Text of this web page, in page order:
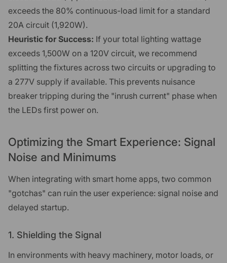
exceeds the 80% continuous-load limit for a standard
20A circuit (1,920W).
Heuristic for Success: If your total lighting wattage
exceeds 1,500W on a 120V circuit, we recommend
splitting the fixtures across two circuits or upgrading to
a 277V supply if available. This prevents nuisance
breaker tripping during the "inrush current" phase when
the LEDs first power on.
Optimizing the Smart Experience: Signal
Noise and Minimums
When integrating with smart home apps, two common
"gotchas" can ruin the user experience: signal noise and
delayed startup.
1. Shielding the Signal
In environments with heavy machinery, motor loads, or